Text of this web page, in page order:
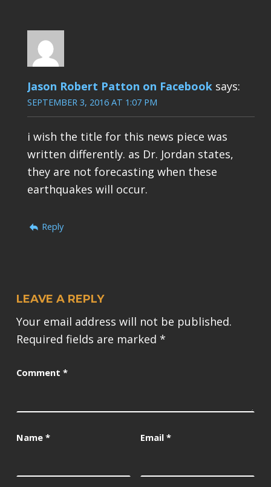
Jason Robert Patton on Facebook says:
SEPTEMBER 3, 2016 AT 1:07 PM
i wish the title for this news piece was
written differently. as Dr. Jordan states,
they are not forecasting when these
earthquakes will occur.
Reply
LEAVE A REPLY
Your email address will not be published.
Required fields are marked *
Comment *
Name * Email *